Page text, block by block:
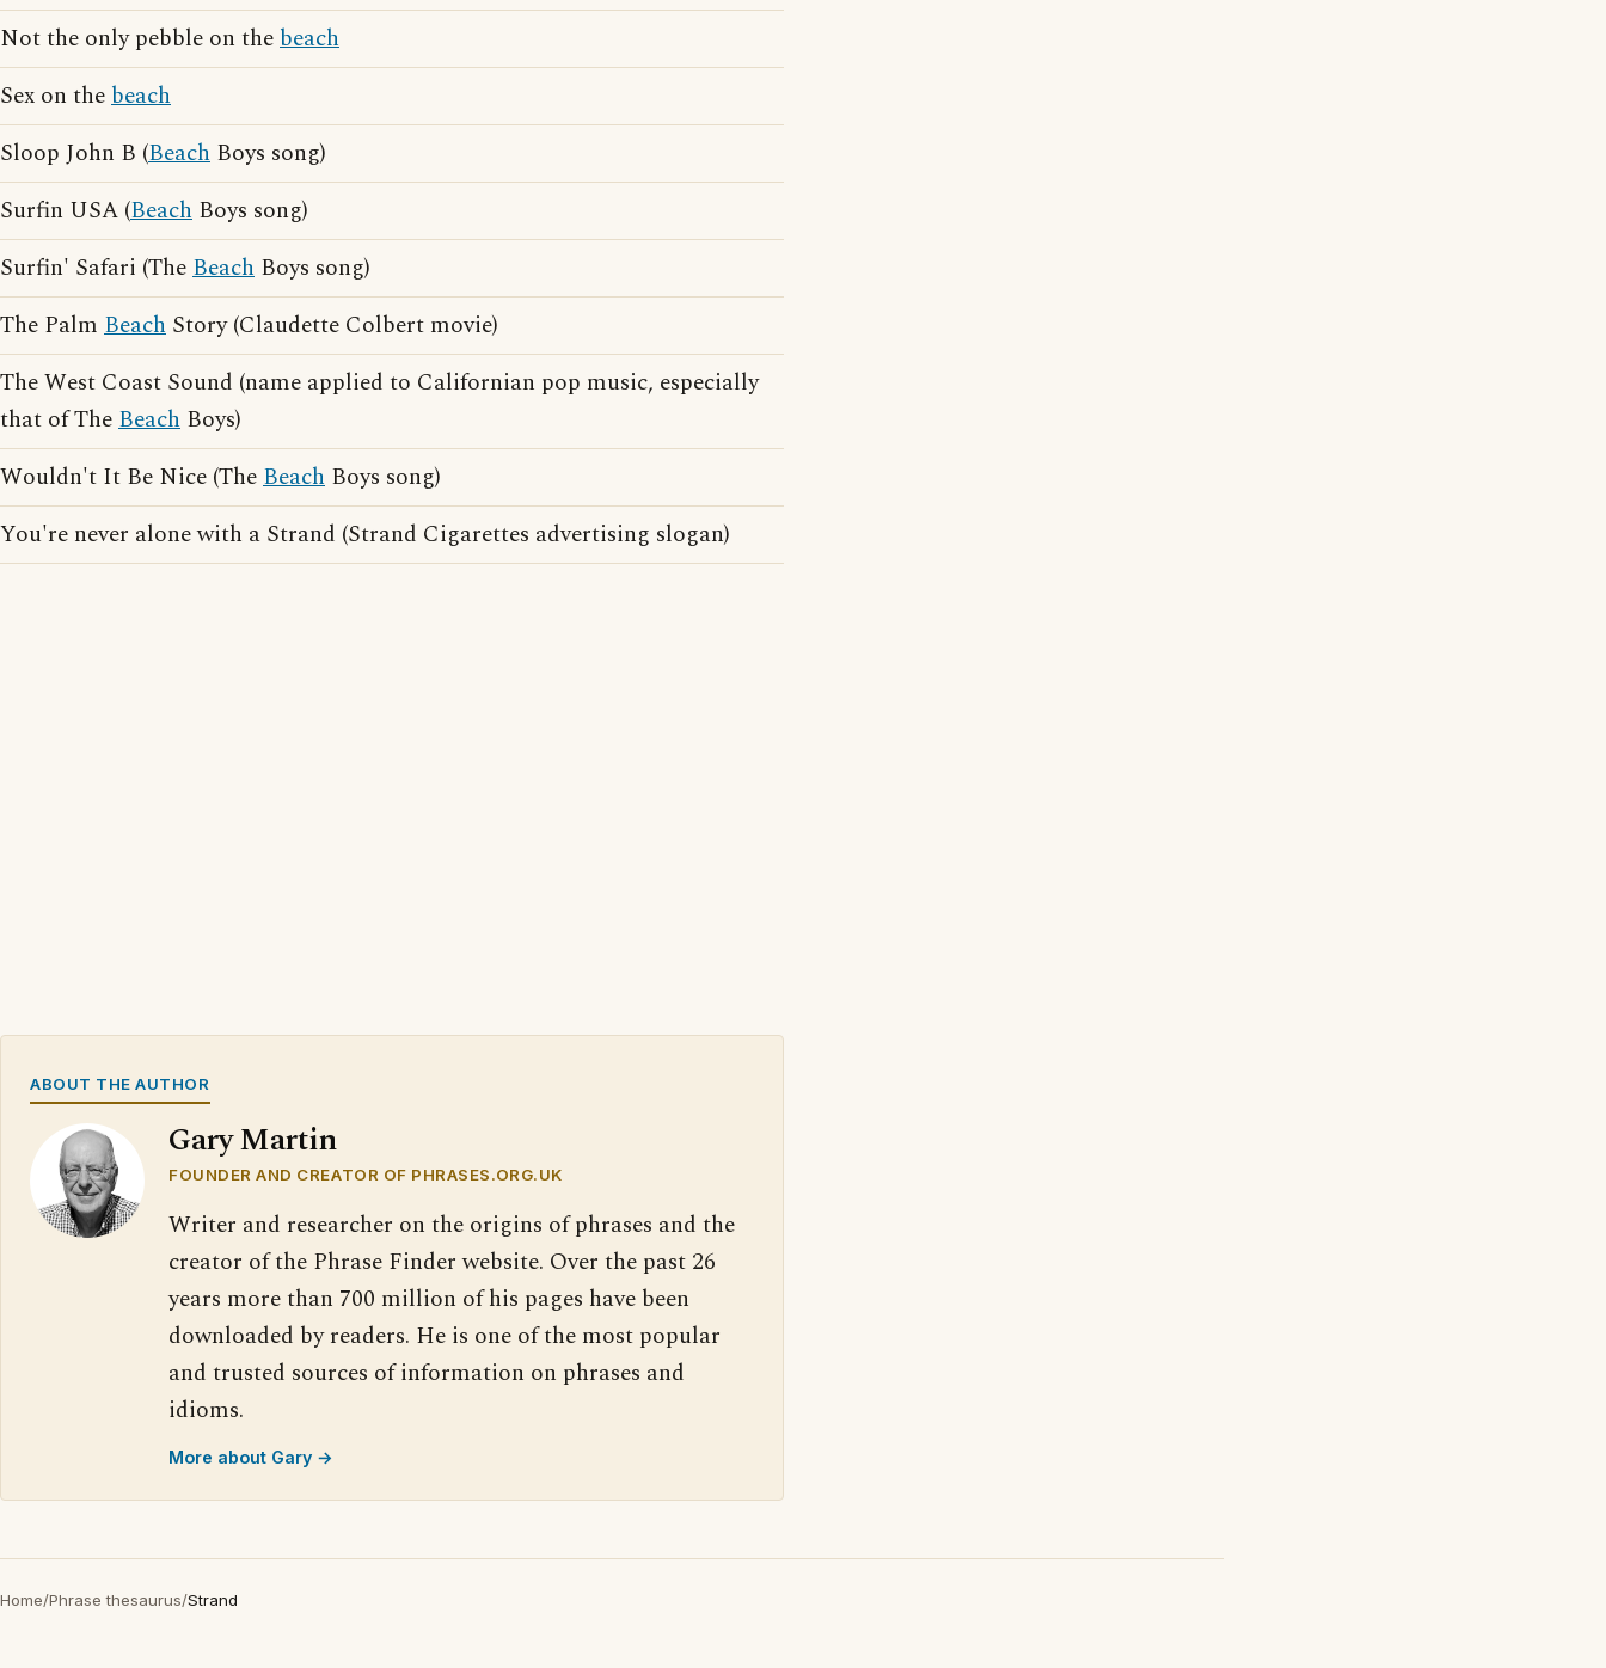
Not the only pebble on thebeach
Sex on thebeach
Sloop John B (Beach Boys song)
Surfin USA (Beach Boys song)
Surfin' Safari (TheBeach Boys song)
The Palm Beach Story (Claudette Colbert movie)
The West Coast Sound (name applied to Californian pop music, especially
that of TheBeach Boys)
Wouldn't It Be Nice (TheBeach Boys song)
You're never alone with a Strand (Strand Cigarettes advertising slogan)
ABOUT THE AUTHOR
Gary Martin
FOUNDER AND CREATOR OF PHRASES.ORG.UK
Writer and researcher on the origins of phrases and the
creator of the Phrase Finder website. Over the past 26
years more than 700 million of his pages have been
downloaded by readers. He is one of the most popular
and trusted sources of information on phrases and
idioms.
More about Gary →
Home/Phrase thesaurus/Strand